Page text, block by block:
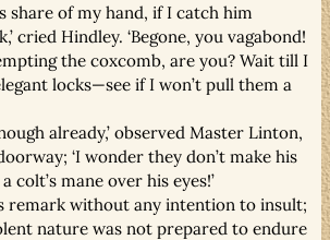
share of my hand, if I catch him
cried Hindley. ‘Begone, you vagabond!
the coxcomb, are you? Wait till I
locks—see if I won’t pull them a
already,’ observed Master Linton,
‘I wonder they don’t make his
colt’s mane over his eyes!’
remark without any intention to insult;
nature was not prepared to endure